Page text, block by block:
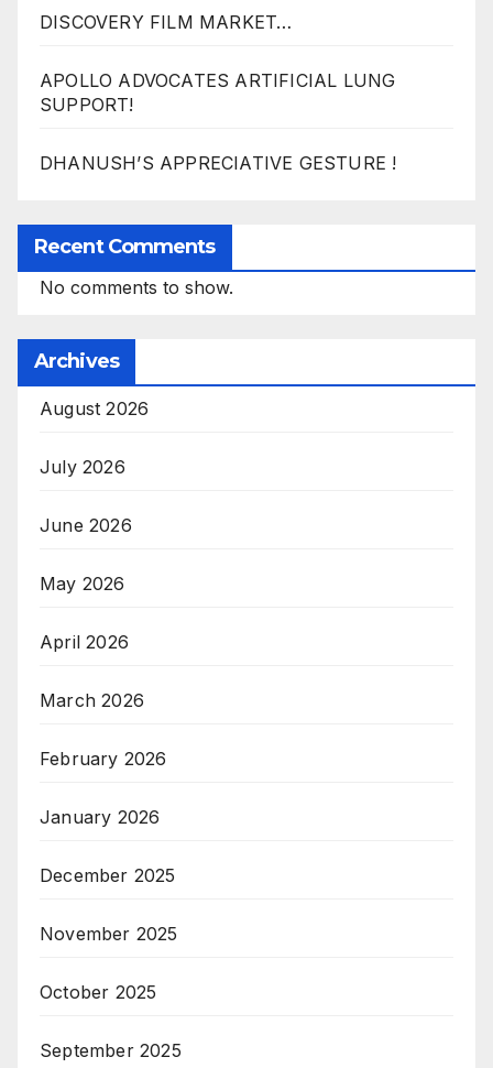
DISCOVERY FILM MARKET…
APOLLO ADVOCATES ARTIFICIAL LUNG
SUPPORT!
DHANUSH’S APPRECIATIVE GESTURE !
Recent Comments
No comments to show.
Archives
August 2026
July 2026
June 2026
May 2026
April 2026
March 2026
February 2026
January 2026
December 2025
November 2025
October 2025
September 2025